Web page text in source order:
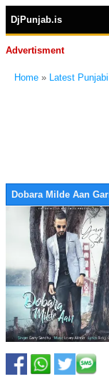
DjPunjab.is
Advertisment
Home » Latest
Dobara Milde Aan